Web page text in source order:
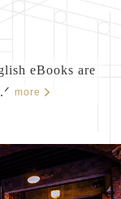
eBooks are
more